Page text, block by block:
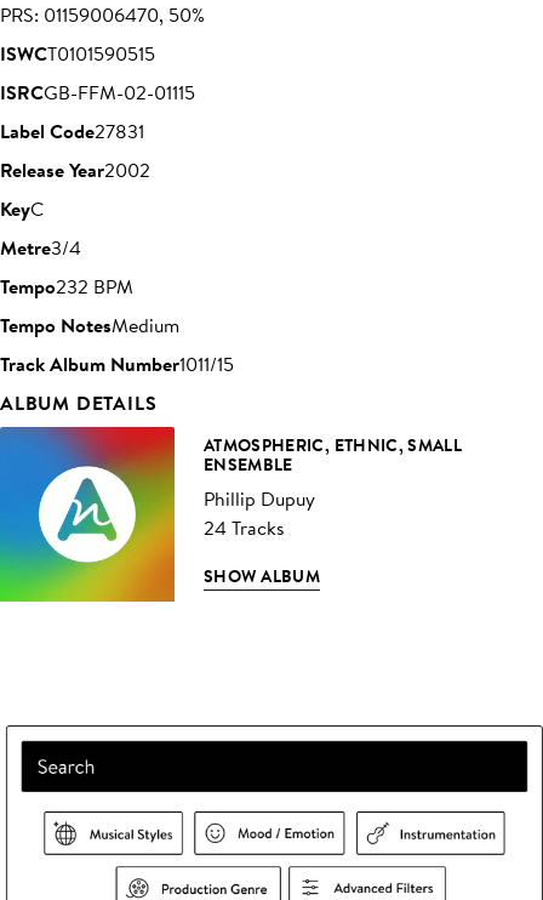
PRS: 01159006470, 50%
ISWCT0101590515
ISRCGB-FFM-02-01115
Label Code27831
Release Year2002
KeyC
Metre3/4
Tempo232 BPM
Tempo NotesMedium
Track Album Number1011/15
ALBUM DETAILS
ATMOSPHERIC, ETHNIC, SMALL
ENSEMBLE
Phillip Dupuy
24 Tracks
SHOW ALBUM